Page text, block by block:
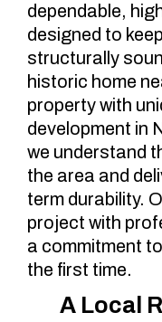
dependable,
designed to
structurally
historic home
property with
development in
we understand
the area and
term durability.
project with
a commitment
the first time.
A Local